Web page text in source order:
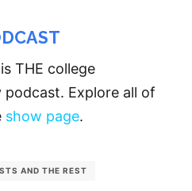
is THE college
podcast. Explore all of
show page.
AND THE REST